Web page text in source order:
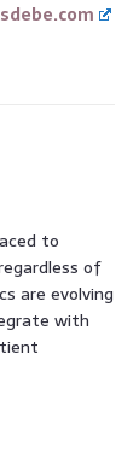
to
of
are evolving
with